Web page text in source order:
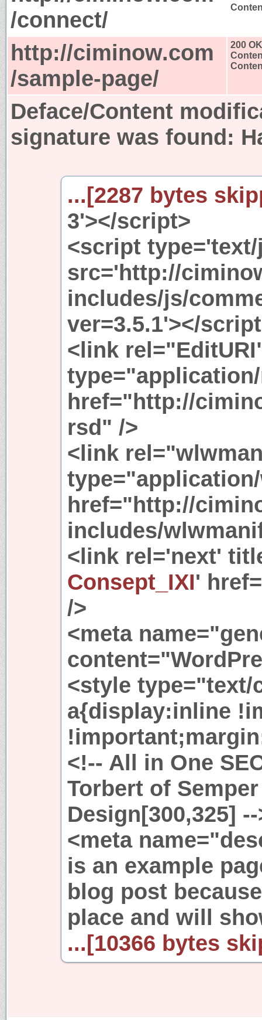
/connect/
http://ciminow.com
/sample-page/
200 OK
Deface/Content
signature was found:
...[2287 bytes
3'></script>
<script
src='http://
includes/js/
ver=3.5.1'></
<link
href="http://
rsd" />
<link
href="http://
includes/
<link rel='next'
Consept_IXI'
/>
<meta
<style type="text/
a{display:inline
<!-- All in One
Torbert of
Design[300,325]
<meta
is an example
blog post
place and will
...[10366 bytes